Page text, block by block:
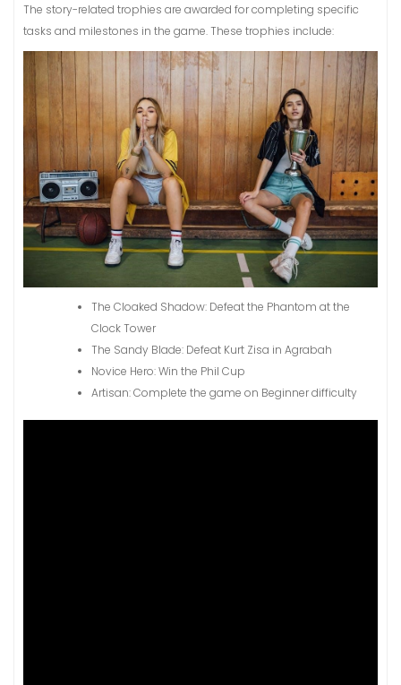
The story-related trophies are awarded for completing specific
tasks and milestones in the game. These trophies include:
The Cloaked Shadow: Defeat the Phantom at the
Clock Tower
The Sandy Blade: Defeat Kurt Zisa in Agrabah
Novice Hero: Win the Phil Cup
Artisan: Complete the game on Beginner difficulty